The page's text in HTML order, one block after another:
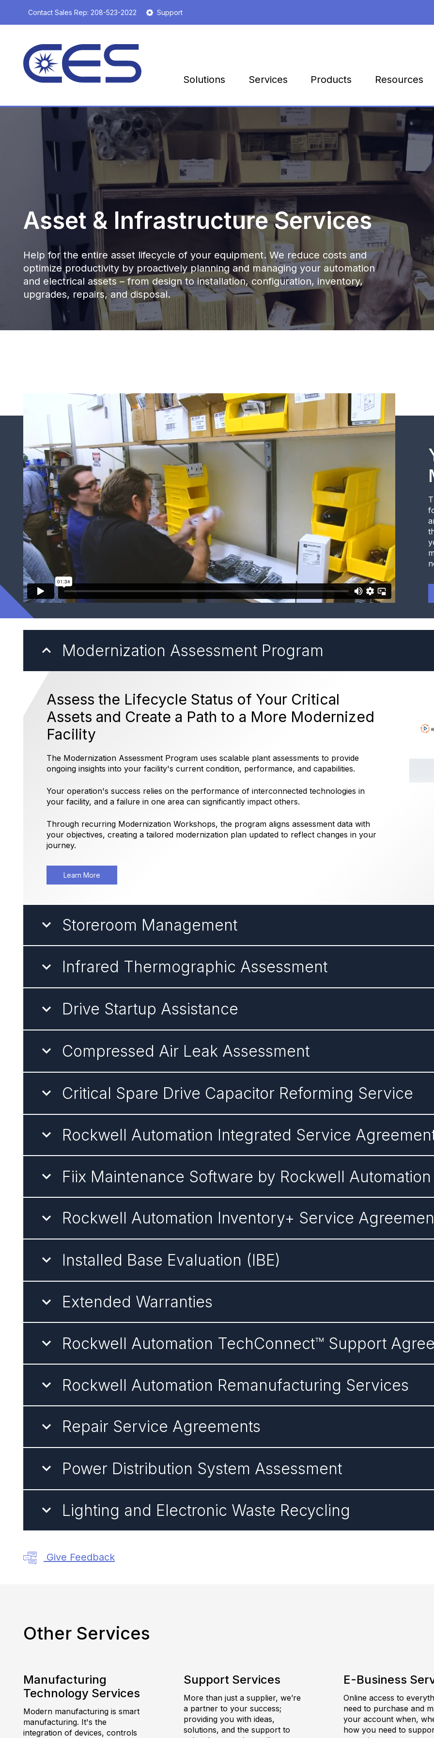
i
Contact Sales Rep: 208-523-2022 Support
Solutions Services Products Resources
Asset & Infrastructure Services
Help for the entire asset lifecycle of your equipment. We reduce costs and
optimize productivity by proactively planning and managing your automation
and electrical assets – from design to installation, configuration, inventory,
upgrades, repairs, and disposal.
Modernization Assessment Program
Assess the Lifecycle Status of Your Critical
Assets and Create a Path to a More Modernized
Facility
The Modernization Assessment Program uses scalable plant assessments to provide
ongoing insights into your facility's current condition, performance, and capabilities.
Your operation's success relies on the performance of interconnected technologies in
your facility, and a failure in one area can significantly impact others.
Through recurring Modernization Workshops, the program aligns assessment data with
your objectives, creating a tailored modernization plan updated to reflect changes in your
journey.
Learn More
Storeroom Management
Infrared Thermographic Assessment
Drive Startup Assistance
Compressed Air Leak Assessment
Critical Spare Drive Capacitor Reforming Service
Rockwell Automation Integrated Service
Fiix Maintenance Software by Rockwell Automation
Rockwell Automation Inventory+ Service
Installed Base Evaluation (IBE)
Extended Warranties
Rockwell Automation TechConnect™ Support
Rockwell Automation Remanufacturing Services
Repair Service Agreements
Power Distribution System Assessment
Lighting and Electronic Waste Recycling
Give Feedback
Other Services
Manufacturing
Technology Services
Modern manufacturing is smart
manufacturing. It's the
integration of devices, controls
Support Services
More than just a supplier, we’re
a partner to your success;
providing you with ideas,
solutions, and the support to
E-Business
Online access to
need to purchase and
your account when,
how you need to